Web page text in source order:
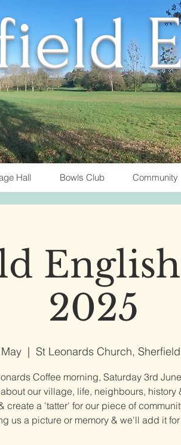
Hall Bowls Club Community
2025
  |
St Leonards Church,
Coffee morning, Saturday 3rd
our village, life, neighbours, history
create a 'tatter' for our piece of
us a picture or memory & we'll add it